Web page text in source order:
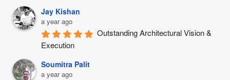
Jay Kishan
a year ago
Outstanding Architectural Vision &
Execution
Soumitra Palit
a year ago